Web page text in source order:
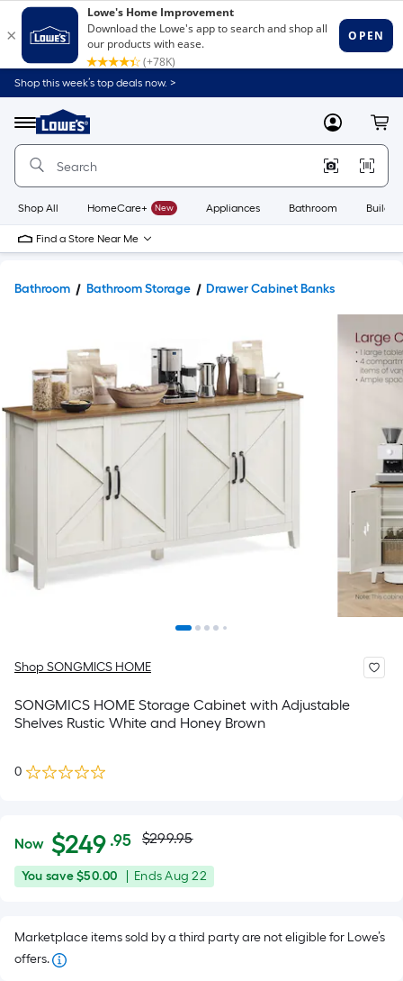
Shop this week’s top deals now. >
Menu
Link
to
Home
Home
Page
MyLowes
Shop All HomeCare+ New Appliances Bathroom
Find a Store Near Me
Bathroom Bathroom Storage Drawer Cabinet Banks
Shop SONGMICS HOME
SONGMICS HOME Storage Cabinet with Adjustable
Shelves Rustic White and Honey Brown
0
$249.95
Now $249 .95Per
Square
Foot
isbased
Actual
price
$299.95
$299.95
You
You save$50.00
Offer
Aug
EndsAug 22
Marketplace items sold by a third party are not eligible for Lowe’s
offers.